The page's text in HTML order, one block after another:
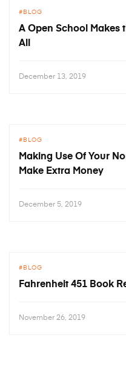
BLOG
A Open School Makes
All
December 13, 2019
BLOG
Making Use Of Your
Make Extra Money
December 5, 2019
BLOG
Fahrenheit 451 Book
November 26, 2019